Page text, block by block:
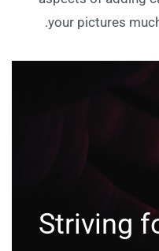
your pictures
Striving